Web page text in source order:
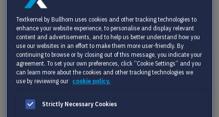
Textkernel by Bullhorn uses cookies and other tracking technologies to
enhance your website experience, to personalise and display relevant
content and advertisements, and to help us better understand how you
use our websites in an effort to make them more user-friendly. By
continuing to browse or by closing out of this message, you indicate your
agreement. To set your own preferences, click “Cookie Settings” and you
can learn more about the cookies and other tracking technologies we
use by reviewing our cookie policy.
Strictly Necessary Cookies